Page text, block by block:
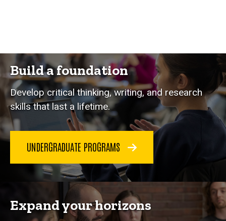
Build a foundation
Develop critical thinking, writing, and research
skills that last a lifetime.
UNDERGRADUATE PROGRAMS
Expand your horizons